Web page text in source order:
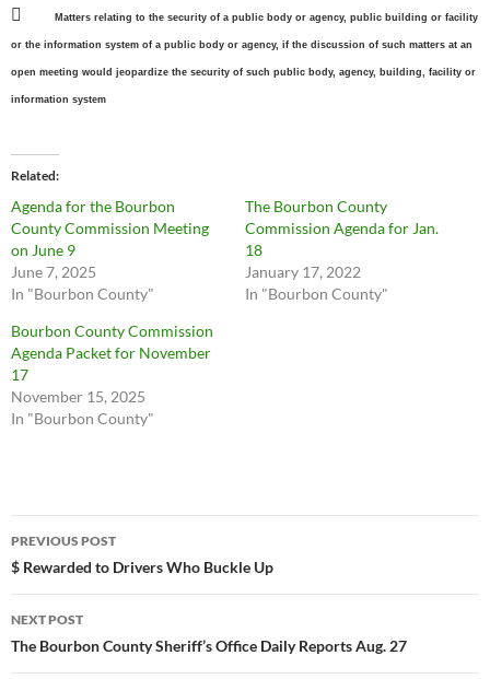
 Matters relating to the security of a public body or agency, public building or facility
or the information system of a public body or agency, if the discussion of such matters at an
open meeting would jeopardize the security of such public body, agency, building, facility or
information system
Related
Agenda for the Bourbon
County Commission Meeting
on June 9
June 7, 2025
In "Bourbon County"
The Bourbon County
Commission Agenda for Jan.
18
January 17, 2022
In "Bourbon County"
Bourbon County Commission
Agenda Packet for November
17
November 15, 2025
In "Bourbon County"
Post
navigation
PREVIOUS POST
$ Rewarded to Drivers Who Buckle Up
NEXT POST
The Bourbon County Sheriff’s Office Daily Reports Aug. 27